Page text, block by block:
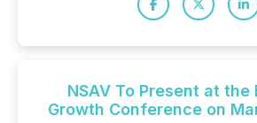
NSAV To Present at the
Growth Conference on